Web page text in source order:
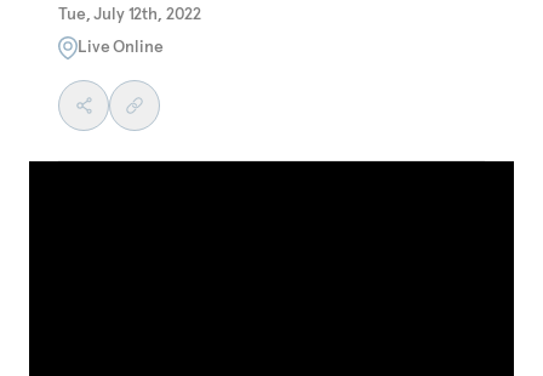
Tue, July 12th, 2022
Live Online